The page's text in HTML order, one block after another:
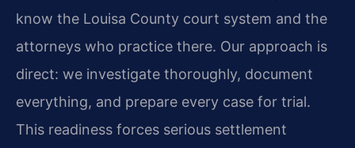
know the Louisa County court system and the
attorneys who practice there. Our approach is
direct: we investigate thoroughly, document
everything, and prepare every case for trial.
This readiness forces serious settlement